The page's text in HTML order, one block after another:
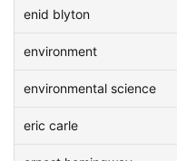
enid blyton
environment
environmental science
eric carle